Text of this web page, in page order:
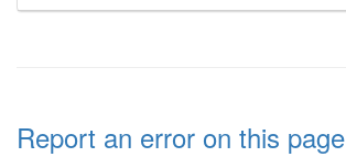
Report an error on this page